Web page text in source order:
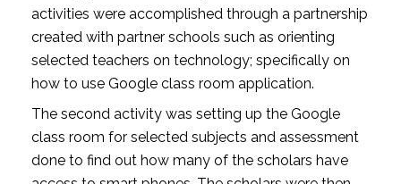
activities were accomplished through a partnership
created with partner schools such as orienting
selected teachers on technology; specifically on
how to use Google class room application.
The second activity was setting up the Google
class room for selected subjects and assessment
done to find out how many of the scholars have